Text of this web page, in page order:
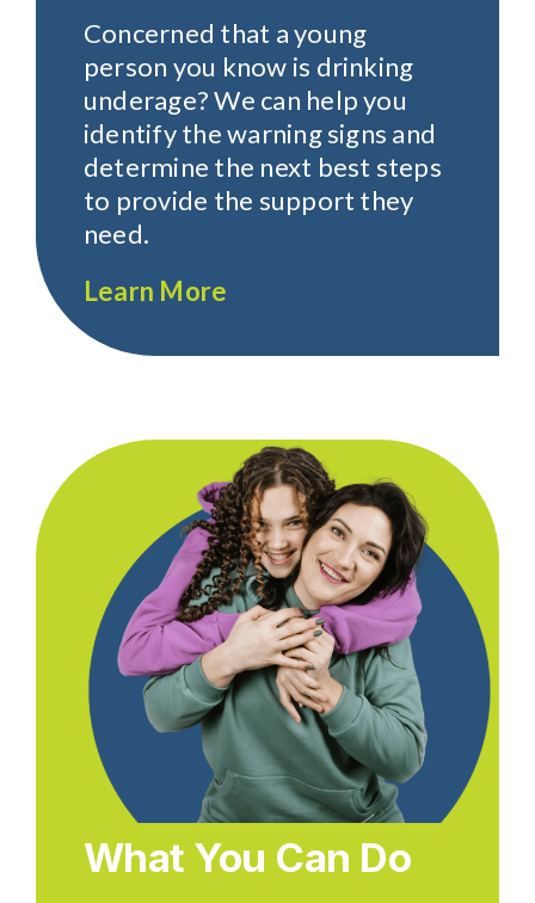
Concerned that a young
person you know is drinking
underage? We can help you
identify the warning signs and
determine the next best steps
to provide the support they
need.
Learn More
What You Can Do